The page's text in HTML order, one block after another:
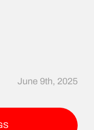
June 9th, 2025